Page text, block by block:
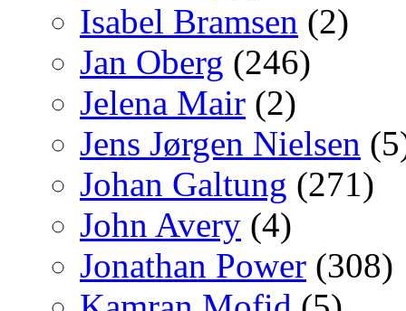
Isabel Bramsen (2)
Jan Oberg (246)
Jelena Mair (2)
Jens Jørgen Nielsen
Johan Galtung (271)
John Avery (4)
Jonathan Power (308)